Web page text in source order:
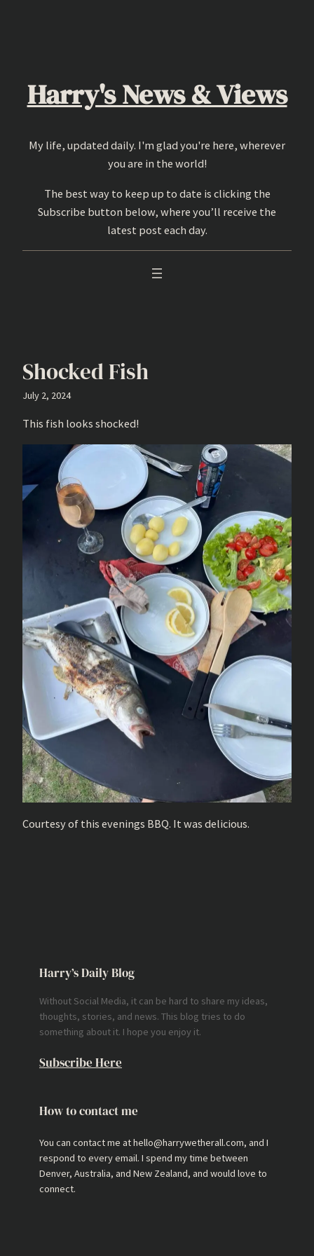
Harry's News & Views
My life, updated daily. I'm glad you're here, wherever
you are in the world!
The best way to keep up to date is clicking the
Subscribe button below, where you’ll receive the
latest post each day.
Shocked Fish
July 2, 2024
This fish looks shocked!
Courtesy of this evenings BBQ. It was delicious.
Harry’s Daily Blog
Without Social Media, it can be hard to share my ideas,
thoughts, stories, and news. This blog tries to do
something about it. I hope you enjoy it.
Subscribe Here
How to contact me
You can contact me at hello@harrywetherall.com, and I
respond to every email. I spend my time between
Denver, Australia, and New Zealand, and would love to
connect.